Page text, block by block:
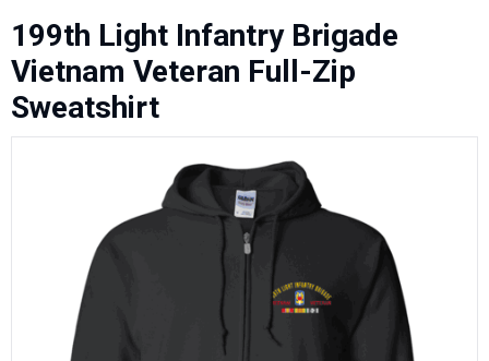
199th Light Infantry Brigade
Vietnam Veteran Full-Zip
Sweatshirt